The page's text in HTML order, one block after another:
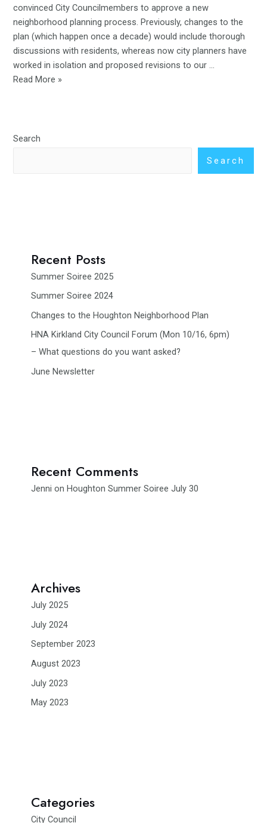
convinced City Councilmembers to approve a new
neighborhood planning process. Previously, changes to the
plan (which happen once a decade) would include thorough
discussions with residents, whereas now city planners have
worked in isolation and proposed revisions to our …
Read More »
Search
Search
Recent Posts
Summer Soiree 2025
Summer Soiree 2024
Changes to the Houghton Neighborhood Plan
HNA Kirkland City Council Forum (Mon 10/16, 6pm)
– What questions do you want asked?
June Newsletter
Recent Comments
Jenni on Houghton Summer Soiree July 30
Archives
July 2025
July 2024
September 2023
August 2023
July 2023
May 2023
Categories
City Council